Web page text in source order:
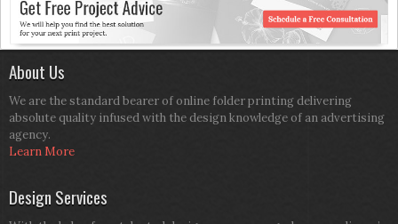
About Us
We are the standard bearer of online folder printing delivering
absolute quality infused with the design knowledge of an advertising
agency.
Learn More
Design Services